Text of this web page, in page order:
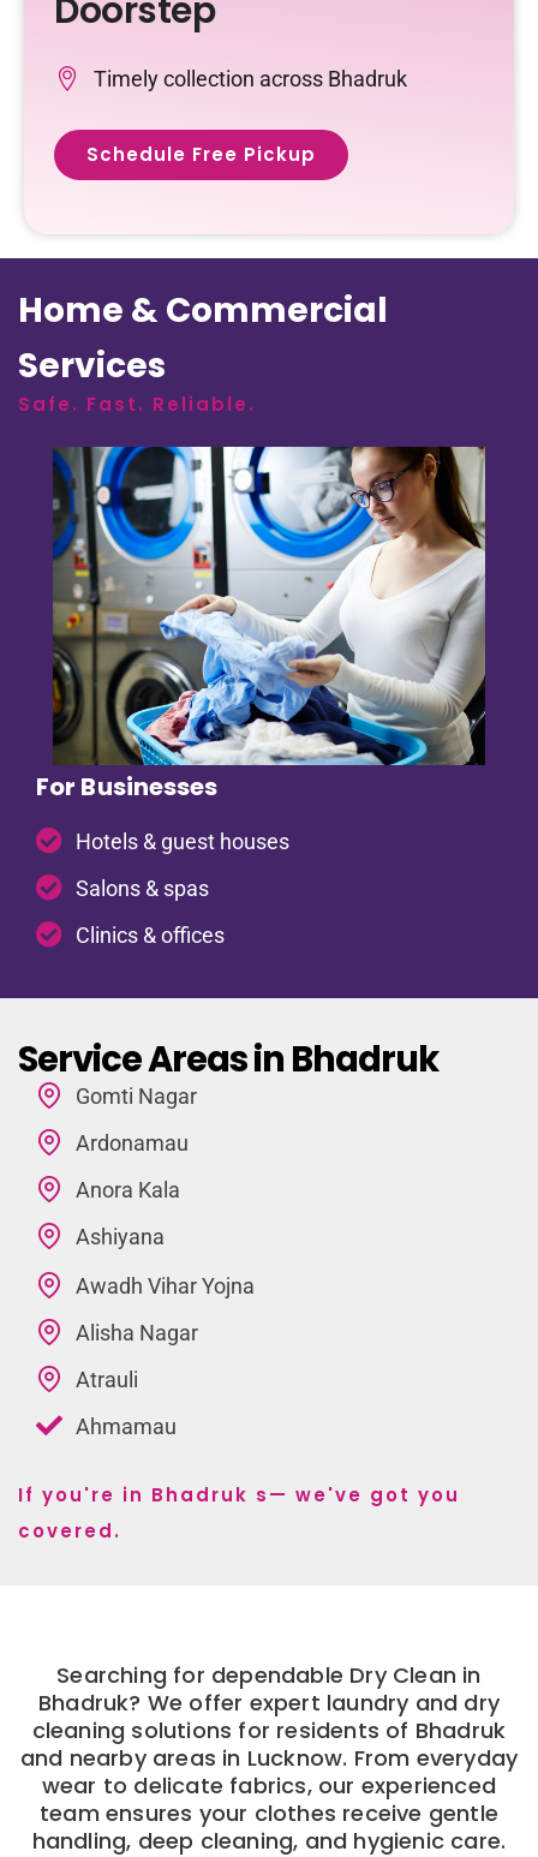
Doorstep
Timely collection across Bhadruk
Schedule Free Pickup
Home & Commercial
Services
Safe. Fast. Reliable.
For Businesses
Hotels & guest houses
Salons & spas
Clinics & offices
Service Areas in Bhadruk
Gomti Nagar
Ardonamau
Anora Kala
Ashiyana
Awadh Vihar Yojna
Alisha Nagar
Atrauli
Ahmamau
If you're in Bhadruk s— we've got you
covered.
Searching for dependable Dry Clean in
Bhadruk? We offer expert laundry and dry
cleaning solutions for residents of Bhadruk
and nearby areas in Lucknow. From everyday
wear to delicate fabrics, our experienced
team ensures your clothes receive gentle
handling, deep cleaning, and hygienic care.